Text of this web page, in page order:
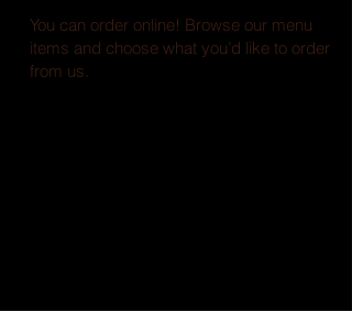
You can order online! Browse our menu
items and choose what you’d like to order
from us.